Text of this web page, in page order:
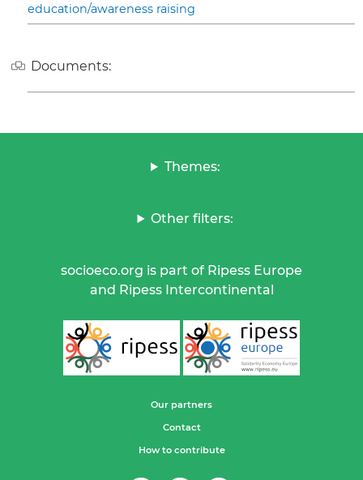
education/awareness raising
Documents:
Themes:
Other filters:
socioeco.org is part of Ripess Europe
and Ripess Intercontinental
Our partners
Contact
How to contribute